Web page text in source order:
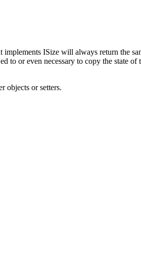
implements ISize will always return the
or even necessary to copy the state
objects or setters.